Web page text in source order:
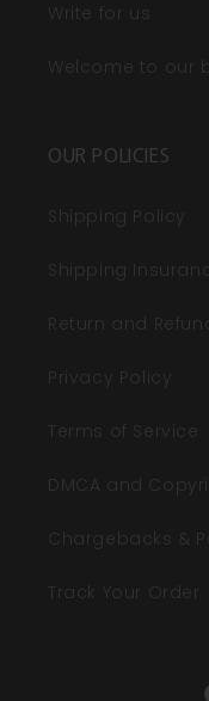
Write for us
Welcome to our
OUR POLICIES
Shipping Policy
Shipping
Return and
Privacy Policy
Terms of Service
DMCA and
Chargebacks &
Track Your Order